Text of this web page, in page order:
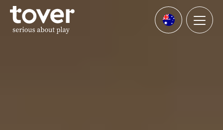
Skip to main content
Languages
Menu